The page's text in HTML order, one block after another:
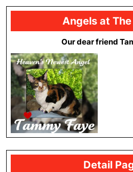
Angels at
Our dear friend
Detail